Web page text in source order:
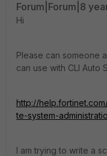
Forum|Forum|8
Hi
Please can someone
can use with CLI Auto
http://
te-system-
I am trying to write a